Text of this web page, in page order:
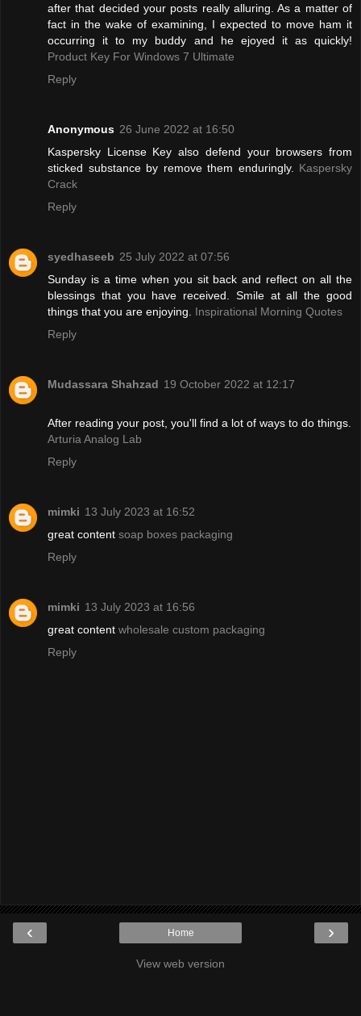
after that decided your posts really alluring. As a matter of
fact in the wake of examining, I expected to move ham it
occurring it to my buddy and he ejoyed it as quickly!
Product Key For Windows 7 Ultimate
Reply
Anonymous 26 June 2022 at 16:50
Kaspersky License Key also defend your browsers from
sticked substance by remove them enduringly. Kaspersky
Crack
Reply
syedhaseeb 25 July 2022 at 07:56
Sunday is a time when you sit back and reflect on all the
blessings that you have received. Smile at all the good
things that you are enjoying. Inspirational Morning Quotes
Reply
Mudassara Shahzad 19 October 2022 at 12:17
After reading your post, you'll find a lot of ways to do things.
Arturia Analog Lab
Reply
mimki 13 July 2023 at 16:52
great content soap boxes packaging
Reply
mimki 13 July 2023 at 16:56
great content wholesale custom packaging
Reply
‹ ›
Home
View web version